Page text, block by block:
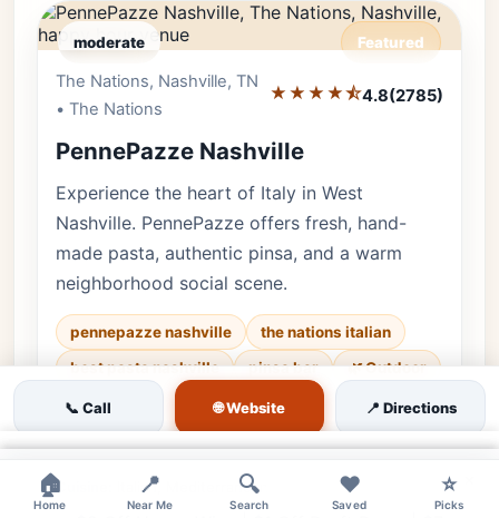
moderate Featured
The Nations, Nashville, TN
• The Nations
★★★★⯪4.8(2785)
PennePazze Nashville
Experience the heart of Italy in West
Nashville. PennePazze offers fresh, hand-
made pasta, authentic pinsa, and a warm
neighborhood social scene.
pennepazze nashville
the nations italian
best pasta nashville
pinsa bar
🌿 Outdoor
👨‍👩‍👧 Family
♿ Accessible
Luxury • 2785 reviews • Casual & Authentic
Cuisine: Italian, Mediterranean
📞 Call 🌐 Website 📍 Directions
🏠
Home
📍
Near Me
🔍
Search
❤️
Saved
⭐
Picks